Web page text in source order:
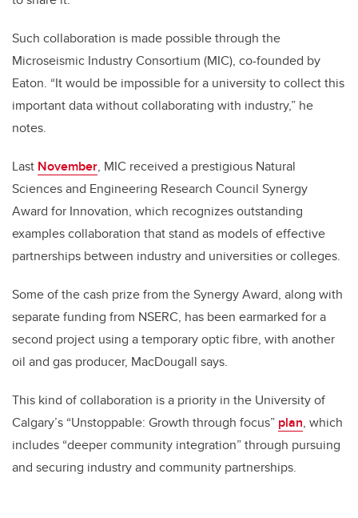
Such collaboration is made possible through the
Microseismic Industry Consortium (MIC), co-founded by
Eaton. “It would be impossible for a university to collect this
important data without collaborating with industry,” he
notes.
Last November, MIC received a prestigious Natural
Sciences and Engineering Research Council Synergy
Award for Innovation, which recognizes outstanding
examples collaboration that stand as models of effective
partnerships between industry and universities or colleges.
Some of the cash prize from the Synergy Award, along with
separate funding from NSERC, has been earmarked for a
second project using a temporary optic fibre, with another
oil and gas producer, MacDougall says.
This kind of collaboration is a priority in the University of
Calgary’s “Unstoppable: Growth through focus” plan, which
includes “deeper community integration” through pursuing
and securing industry and community partnerships.